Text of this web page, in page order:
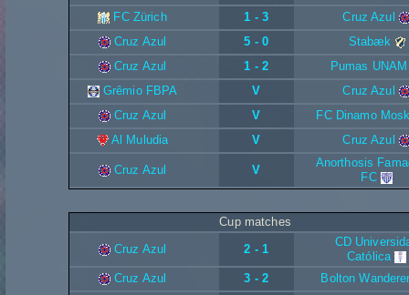
FC Zürich
1 - 3
Cruz Azul
Cruz Azul
5 - 0
Stabæk
Cruz Azul
1 - 2
Pumas UNAM
Grêmio FBPA
V
Cruz Azul
Cruz Azul
V
FC Dinamo
Al Muludia
V Cruz Azul
Cruz Azul V
Anorthosis
FC
Cup matches
Cruz Azul
2 - 1
CD
Católica
Cruz Azul
3 - 2
Bolton